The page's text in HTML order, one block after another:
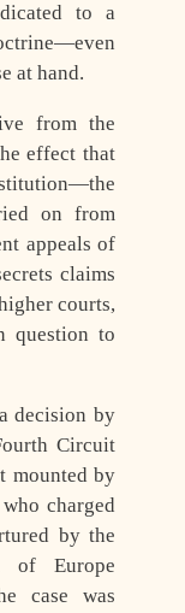
to a
at hand.
from the
effect that
on from
appeals of
claims
courts,
question to
decision by
Circuit
mounted by
charged
by the
of Europe
case was